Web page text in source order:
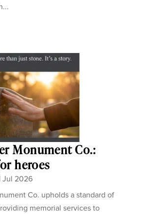
Monument Co.:
heroes
|Jul 2026
Co. upholds a standard of
memorial services to